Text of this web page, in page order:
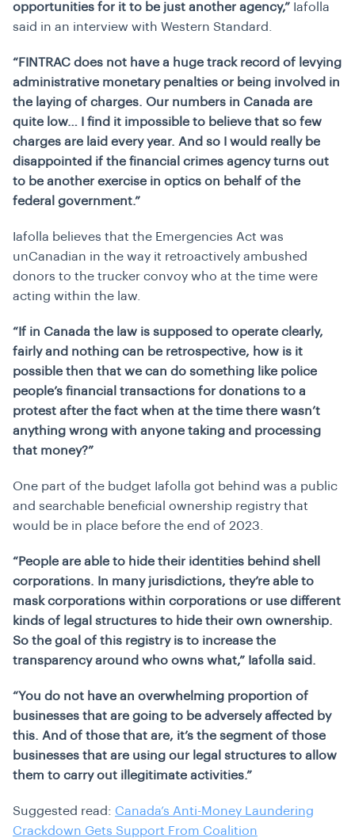
opportunities for it to be just another agency,” Iafolla
said in an interview with Western Standard.
“FINTRAC does not have a huge track record of levying
administrative monetary penalties or being involved in
the laying of charges. Our numbers in Canada are
quite low… I find it impossible to believe that so few
charges are laid every year. And so I would really be
disappointed if the financial crimes agency turns out
to be another exercise in optics on behalf of the
federal government.”
Iafolla believes that the Emergencies Act was
unCanadian in the way it retroactively ambushed
donors to the trucker convoy who at the time were
acting within the law.
“If in Canada the law is supposed to operate clearly,
fairly and nothing can be retrospective, how is it
possible then that we can do something like police
people’s financial transactions for donations to a
protest after the fact when at the time there wasn’t
anything wrong with anyone taking and processing
that money?”
One part of the budget Iafolla got behind was a public
and searchable beneficial ownership registry that
would be in place before the end of 2023.
“People are able to hide their identities behind shell
corporations. In many jurisdictions, they’re able to
mask corporations within corporations or use different
kinds of legal structures to hide their own ownership.
So the goal of this registry is to increase the
transparency around who owns what,” Iafolla said.
“You do not have an overwhelming proportion of
businesses that are going to be adversely affected by
this. And of those that are, it’s the segment of those
businesses that are using our legal structures to allow
them to carry out illegitimate activities.”
Suggested read: Canada’s Anti-Money Laundering
Crackdown Gets Support From Coalition